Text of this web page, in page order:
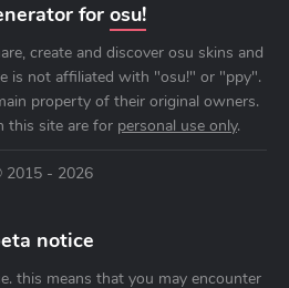
for osu!
create and discover osu skins and
is not affiliated with "osu!" or "ppy".
property of their original owners.
this site are for personal use only.
2015 - 2026
notice
this means that you may encounter